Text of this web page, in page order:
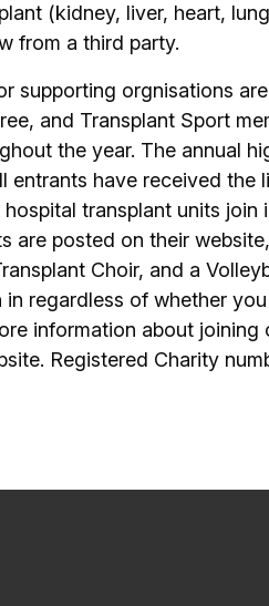
(kidney, liver, heart,
from a third party.
supporting orgnisations
and Transplant Sport
the year. The annual
entrants have received
hospital transplant units
are posted on their
Choir, and a
regardless of whether
information about
Registered Charity